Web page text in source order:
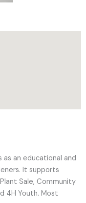
as an educational and
It supports
Sale, Community
4H Youth. Most